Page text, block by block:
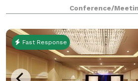
Penthouse Event Suite. Our
offers both private and shared
Conference/
Fast Response